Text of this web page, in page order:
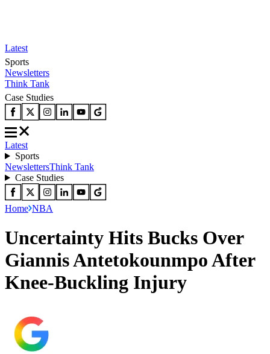
Latest
Sports
Newsletters
Think Tank
Case Studies
Latest
Sports
NewslettersThink Tank
Case Studies
Home NBA
Uncertainty Hits Bucks Over
Giannis Antetokounmpo After
Knee-Buckling Injury